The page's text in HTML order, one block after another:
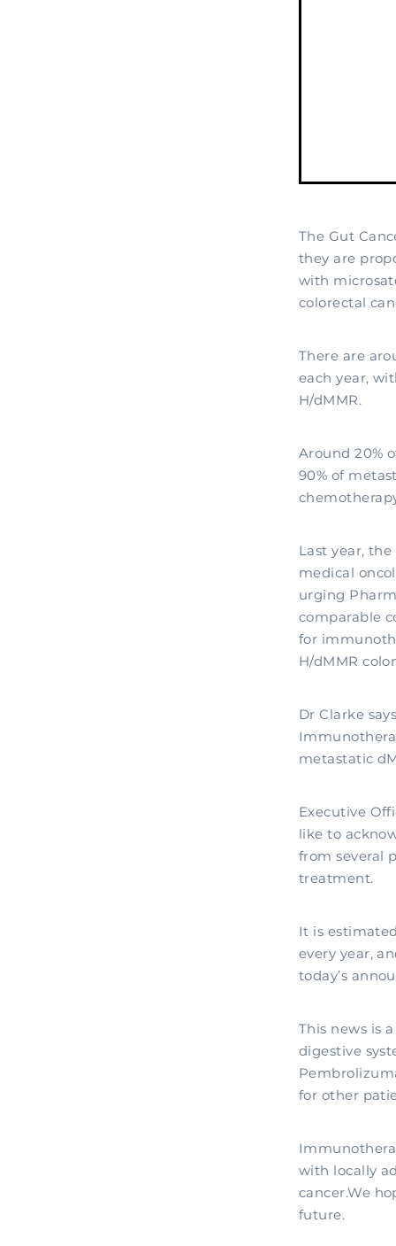
The Gut
they are
with
colorectal
There are
each year,
H/dMMR.
Around 20%
90% of
Last year,
medical
urging
comparable
for
H/dMMR
Dr Clarke
metastatic
Executive
like to
from several
treatment.
It is
every year,
today’s
This news is
digestive
for other
with locally
cancer.We
future.